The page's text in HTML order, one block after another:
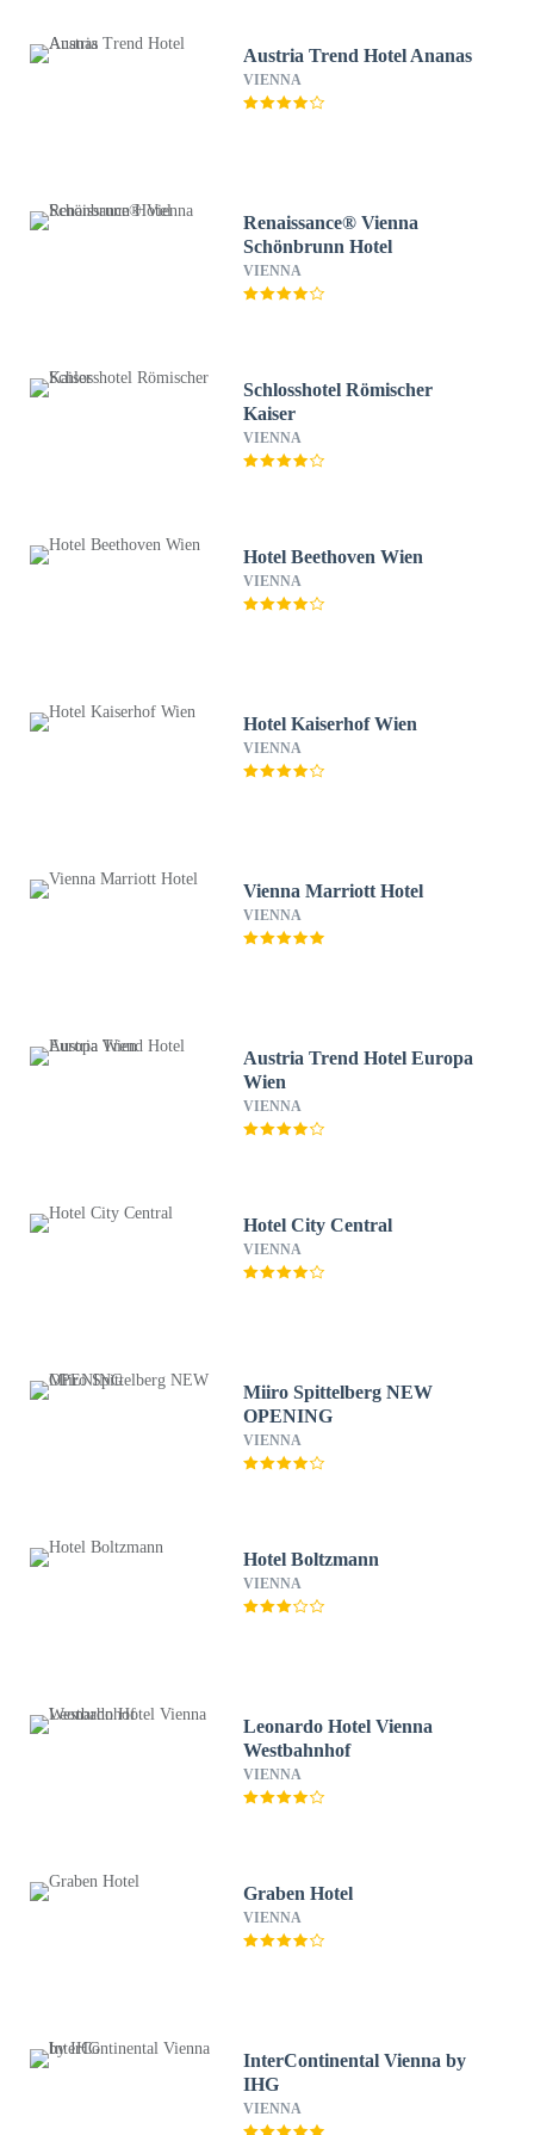
Austria Trend Hotel Ananas
VIENNA
Renaissance® Vienna
Schönbrunn Hotel
VIENNA
Schlosshotel Römischer
Kaiser
VIENNA
Hotel Beethoven Wien
VIENNA
Hotel Kaiserhof Wien
VIENNA
Vienna Marriott Hotel
VIENNA
Austria Trend Hotel Europa
Wien
VIENNA
Hotel City Central
VIENNA
Miiro Spittelberg NEW
OPENING
VIENNA
Hotel Boltzmann
VIENNA
Leonardo Hotel Vienna
Westbahnhof
VIENNA
Graben Hotel
VIENNA
InterContinental Vienna by
IHG
VIENNA